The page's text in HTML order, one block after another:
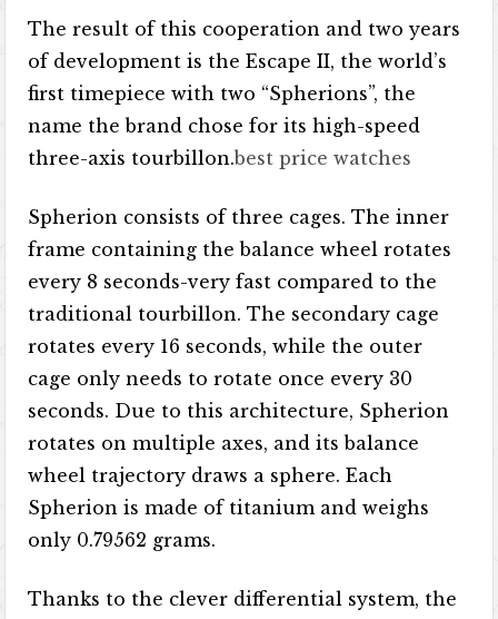
The result of this cooperation and two years
of development is the Escape II, the world’s
first timepiece with two “Spherions”, the
name the brand chose for its high-speed
three-axis tourbillon.best price watches
Spherion consists of three cages. The inner
frame containing the balance wheel rotates
every 8 seconds-very fast compared to the
traditional tourbillon. The secondary cage
rotates every 16 seconds, while the outer
cage only needs to rotate once every 30
seconds. Due to this architecture, Spherion
rotates on multiple axes, and its balance
wheel trajectory draws a sphere. Each
Spherion is made of titanium and weighs
only 0.79562 grams.
Thanks to the clever differential system, the